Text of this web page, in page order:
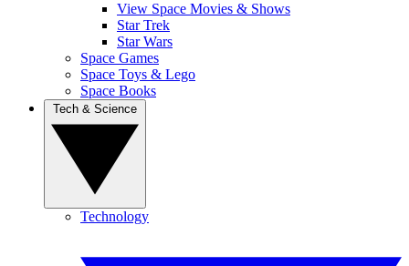
View Space Movies & Shows
Star Trek
Star Wars
Space Games
Space Toys & Lego
Space Books
Technology